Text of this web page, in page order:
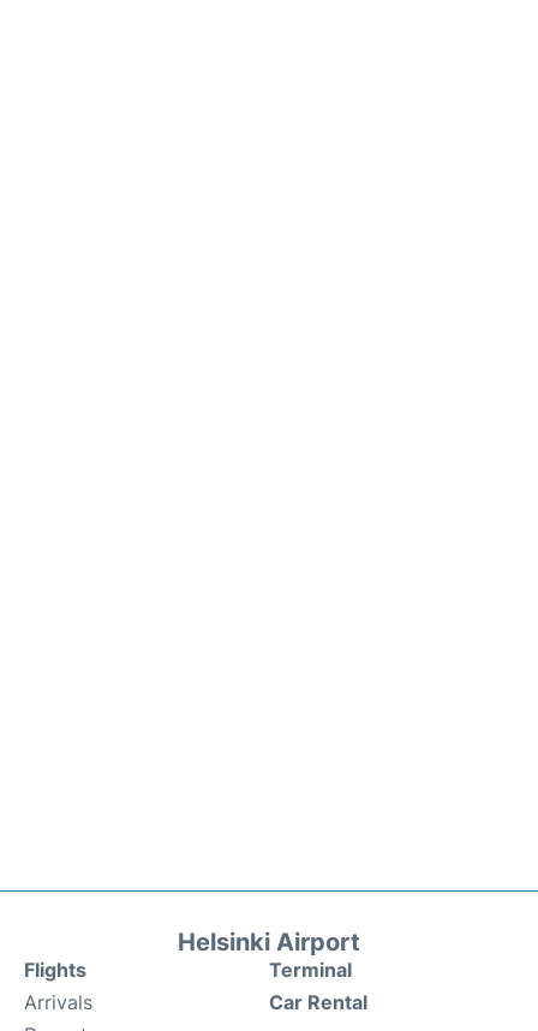
Helsinki Airport
Flights
Arrivals
Terminal
Car Rental